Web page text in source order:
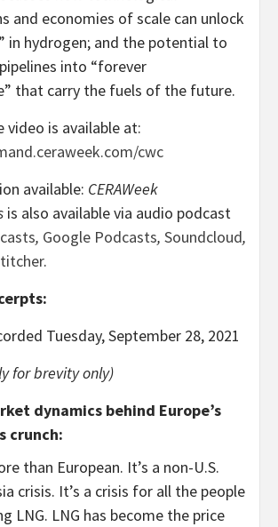
and economies of scale can unlock
in hydrogen; and the potential to
into “forever
that carry the fuels of the future.
video is available at:
cwc
available: CERAWeek
is also available via audio podcast
, Google Podcasts, Soundcloud,
.
:
Tuesday, September 28, 2021
for brevity only)
dynamics behind Europe’s
crunch:
than European. It’s a non-U.S.
crisis. It’s a crisis for all the people
LNG. LNG has become the price